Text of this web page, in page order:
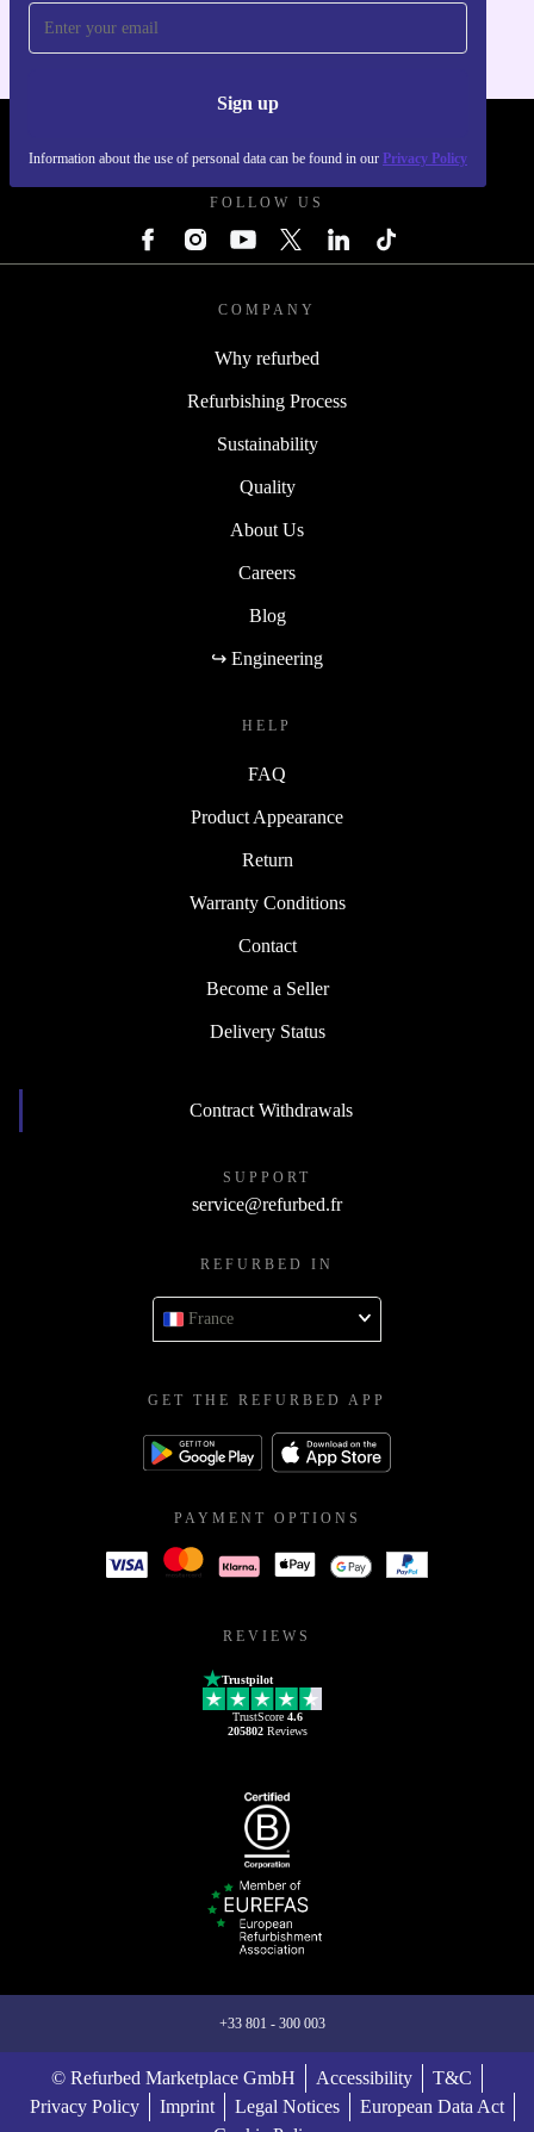
Sign up
Information about the use of personal data can be found in our Privacy Policy
FOLLOW US
COMPANY
Why refurbed
Refurbishing Process
Sustainability
Quality
About Us
Careers
Blog
↪ Engineering
HELP
FAQ
Product Appearance
Return
Warranty Conditions
Contact
Become a Seller
Delivery Status
Contract Withdrawals
SUPPORT
service@refurbed.fr
REFURBED IN
France
GET THE REFURBED APP
PAYMENT OPTIONS
REVIEWS
Trustpilot
TrustScore 4.6
205802Reviews
+33 801 - 300 003
© Refurbed Marketplace GmbH Accessibility
T&C
Privacy Policy
Imprint Legal Notices
European Data Act